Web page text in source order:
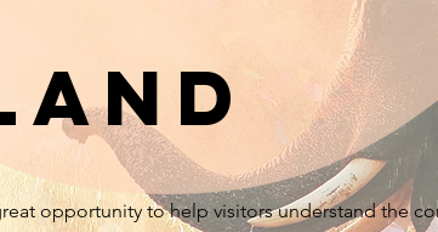
opportunity to help visitors understand the